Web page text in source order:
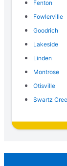
Fenton
Fowlerville
Goodrich
Lakeside
Linden
Montrose
Otisville
Swartz